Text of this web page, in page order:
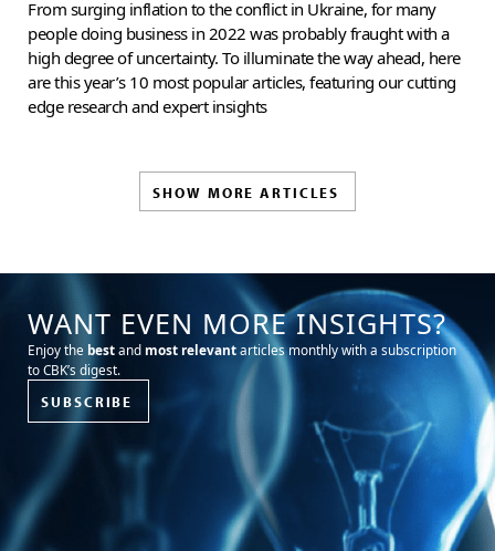
From surging inflation to the conflict in Ukraine, for many
people doing business in 2022 was probably fraught with a
high degree of uncertainty. To illuminate the way ahead, here
are this year’s 10 most popular articles, featuring our cutting
edge research and expert insights
SHOW MORE ARTICLES
WANT EVEN MORE INSIGHTS?
Enjoy the bestand most relevantarticles monthly with a subscription
to CBK’s digest.
SUBSCRIBE